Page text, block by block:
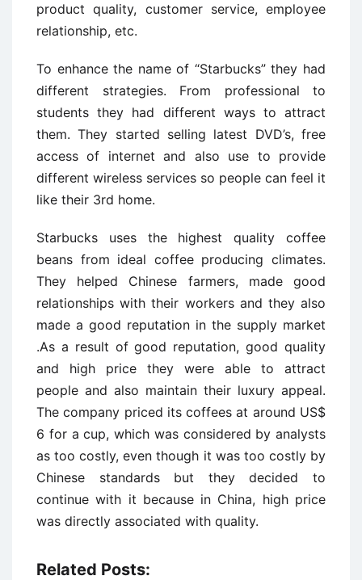
product quality, customer service, employee
relationship, etc.
To enhance the name of “Starbucks” they had
different strategies. From professional to
students they had different ways to attract
them. They started selling latest DVD’s, free
access of internet and also use to provide
different wireless services so people can feel it
like their 3rd home.
Starbucks uses the highest quality coffee
beans from ideal coffee producing climates.
They helped Chinese farmers, made good
relationships with their workers and they also
made a good reputation in the supply market
.As a result of good reputation, good quality
and high price they were able to attract
people and also maintain their luxury appeal.
The company priced its coffees at around US$
6 for a cup, which was considered by analysts
as too costly, even though it was too costly by
Chinese standards but they decided to
continue with it because in China, high price
was directly associated with quality.
Related Posts: